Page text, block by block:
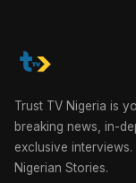
Trust TV Nigeria is
breaking news, in-
exclusive
Nigerian Stories.